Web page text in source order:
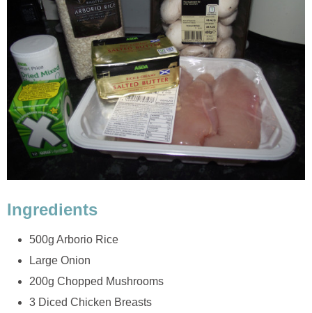
Ingredients
500g Arborio Rice
Large Onion
200g Chopped Mushrooms
3 Diced Chicken Breasts